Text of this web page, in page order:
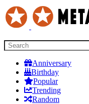
Anniversary
Birthday
Popular
Trending
Random